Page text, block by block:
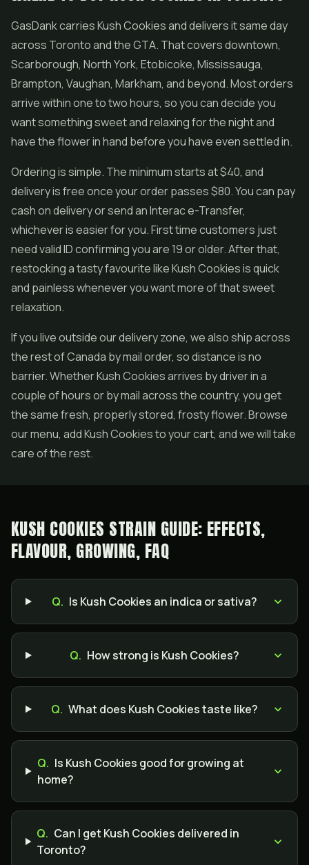
GasDank carries Kush Cookies and delivers it same day
across Toronto and the GTA. That covers downtown,
Scarborough, North York, Etobicoke, Mississauga,
Brampton, Vaughan, Markham, and beyond. Most orders
arrive within one to two hours, so you can decide you
want something sweet and relaxing for the night and
have the flower in hand before you have even settled in.
Ordering is simple. The minimum starts at $40, and
delivery is free once your order passes $80. You can pay
cash on delivery or send an Interac e-Transfer,
whichever is easier for you. First time customers just
need valid ID confirming you are 19 or older. After that,
restocking a tasty favourite like Kush Cookies is quick
and painless whenever you want more of that sweet
relaxation.
If you live outside our delivery zone, we also ship across
the rest of Canada by mail order, so distance is no
barrier. Whether Kush Cookies arrives by driver in a
couple of hours or by mail across the country, you get
the same fresh, properly stored, frosty flower. Browse
our menu, add Kush Cookies to your cart, and we will take
care of the rest.
KUSH COOKIES STRAIN GUIDE: EFFECTS,
FLAVOUR, GROWING, FAQ
Q. Is Kush Cookies an indica or sativa?
Q. How strong is Kush Cookies?
Q. What does Kush Cookies taste like?
Q. Is Kush Cookies good for growing at
home?
Q. Can I get Kush Cookies delivered in
Toronto?